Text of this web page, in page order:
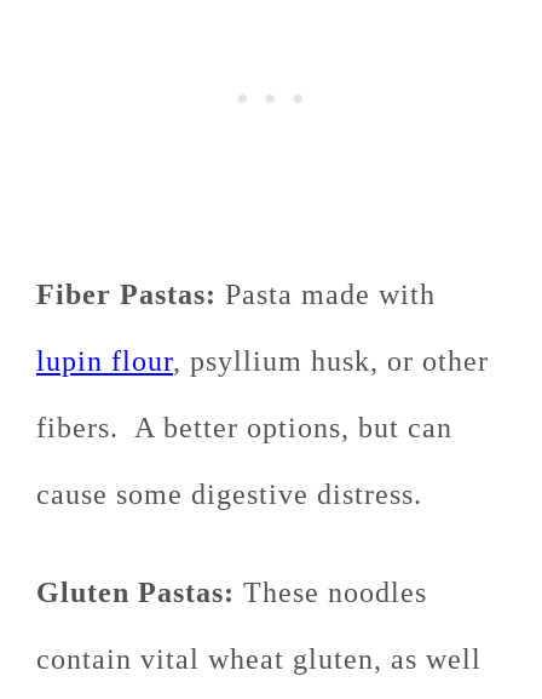
Fiber Pastas: Pasta made with
lupin flour, psyllium husk, or other
fibers. A better options, but can
cause some digestive distress.
Gluten Pastas: These noodles
contain vital wheat gluten, as well